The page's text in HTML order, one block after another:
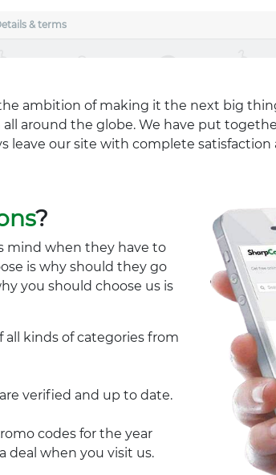
& terms
ambition of making it the next big
around the globe. We have put
leave our site with complete
?
mind when they have to
is why should they go
you should choose us is
all kinds of categories from
verified and up to date.
codes for the year
deal when you visit us.